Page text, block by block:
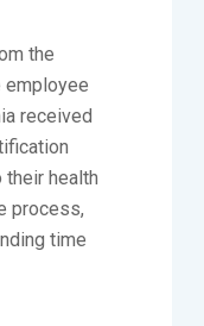
the
employee
received
health
process,
time